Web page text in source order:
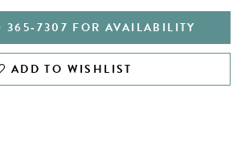
FOR AVAILABILITY
ADD TO WISHLIST